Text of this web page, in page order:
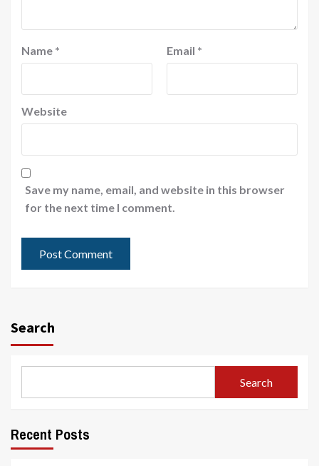
Name * Email *
Website
Save my name, email, and website in this browser
for the next time I comment.
Search
Search
Recent Posts